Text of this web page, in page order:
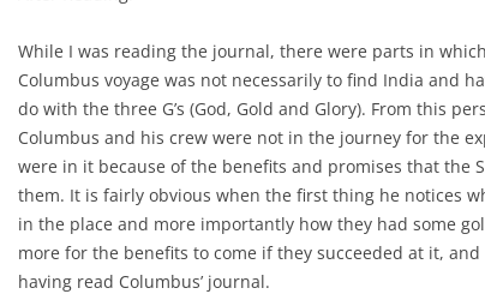
While I was reading the journal, there were parts in
Columbus voyage was not necessarily to find India and
do with the three G’s (God, Gold and Glory). From this
Columbus and his crew were not in the journey for the
were in it because of the benefits and promises that the
them. It is fairly obvious when the first thing he notices
in the place and more importantly how they had some
more for the benefits to come if they succeeded at it,
having read Columbus’ journal.